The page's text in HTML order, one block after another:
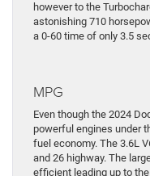
however to the
astonishing 710
a 0-60 time of only 3.5
MPG
Even though the 2024
powerful engines under
fuel economy. The 3.6L
and 26 highway. The
efficient leading up to